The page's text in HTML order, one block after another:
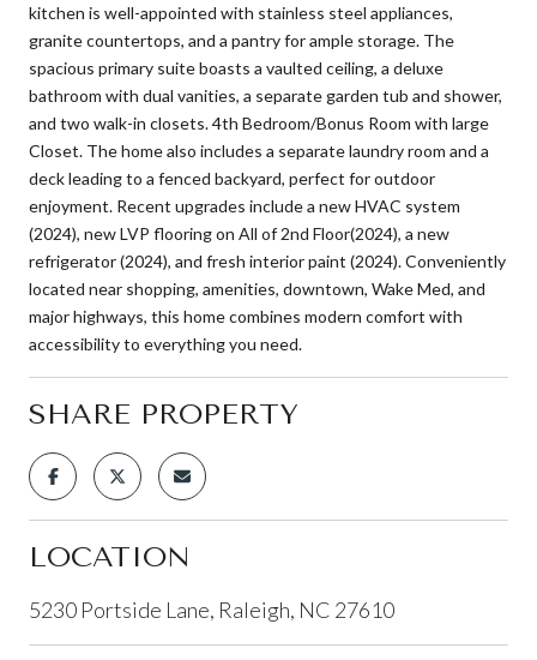
kitchen is well-appointed with stainless steel appliances,
granite countertops, and a pantry for ample storage. The
spacious primary suite boasts a vaulted ceiling, a deluxe
bathroom with dual vanities, a separate garden tub and shower,
and two walk-in closets. 4th Bedroom/Bonus Room with large
Closet. The home also includes a separate laundry room and a
deck leading to a fenced backyard, perfect for outdoor
enjoyment. Recent upgrades include a new HVAC system
(2024), new LVP flooring on All of 2nd Floor(2024), a new
refrigerator (2024), and fresh interior paint (2024). Conveniently
located near shopping, amenities, downtown, Wake Med, and
major highways, this home combines modern comfort with
accessibility to everything you need.
SHARE PROPERTY
LOCATION
5230 Portside Lane, Raleigh, NC 27610